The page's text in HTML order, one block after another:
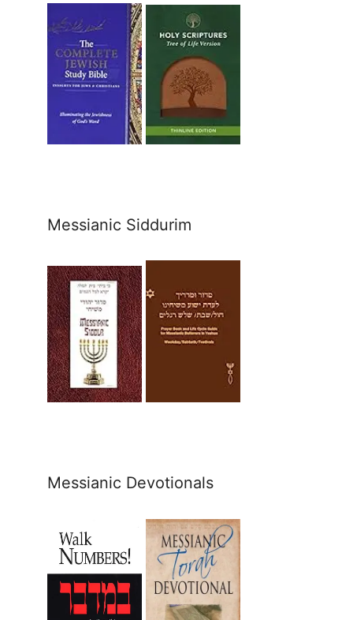
Messianic Siddurim
Messianic Devotionals